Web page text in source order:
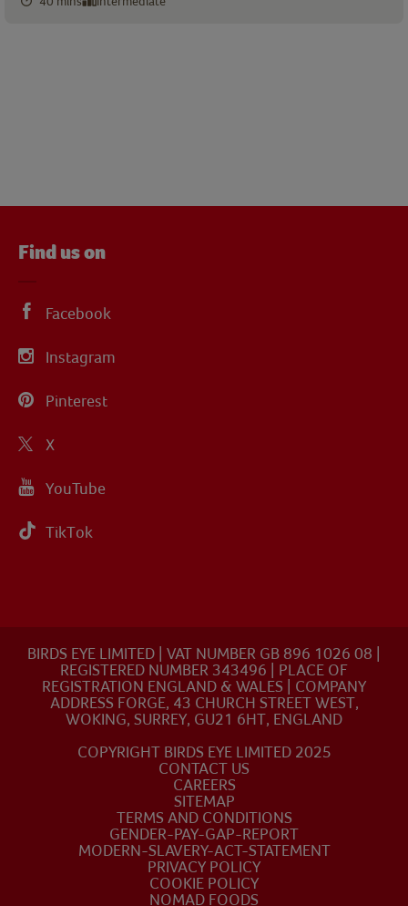
Find us on
Facebook
Instagram
Pinterest
X
YouTube
TikTok
BIRDS EYE LIMITED | VAT NUMBER GB 896 1026 08 |
REGISTERED NUMBER 343496 | PLACE OF
REGISTRATION ENGLAND & WALES | COMPANY
ADDRESS FORGE, 43 CHURCH STREET WEST,
WOKING, SURREY, GU21 6HT, ENGLAND
COPYRIGHT BIRDS EYE LIMITED 2025
CONTACT US
CAREERS
SITEMAP
TERMS AND CONDITIONS
GENDER-PAY-GAP-REPORT
MODERN-SLAVERY-ACT-STATEMENT
PRIVACY POLICY
COOKIE POLICY
NOMAD FOODS